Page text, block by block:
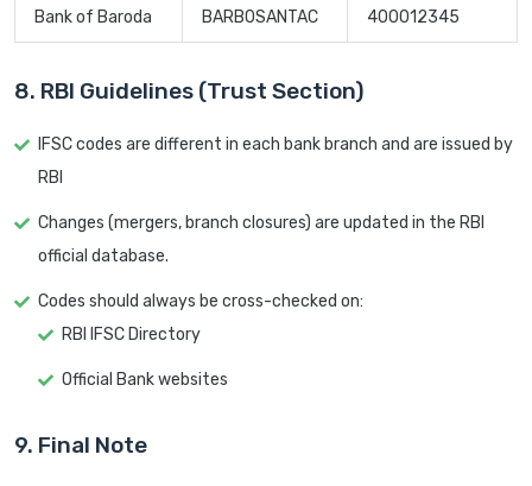
Bank of Baroda BARB0SANTAC 400012345
8. RBI Guidelines (Trust Section)
IFSC codes are different in each bank branch and are issued by
RBI
Changes (mergers, branch closures) are updated in the RBI
official database.
Codes should always be cross-checked on:
RBI IFSC Directory
Official Bank websites
9. Final Note